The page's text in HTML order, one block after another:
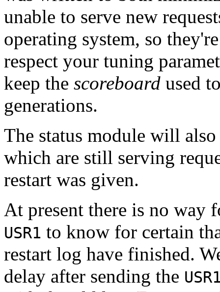
unable to serve new
operating system, so
respect your tuning
keep the scoreboard used
generations.
The status module will
which are still serving
restart was given.
At present there is no way
USR1 to know for certain
restart log have finished.
delay after sending the